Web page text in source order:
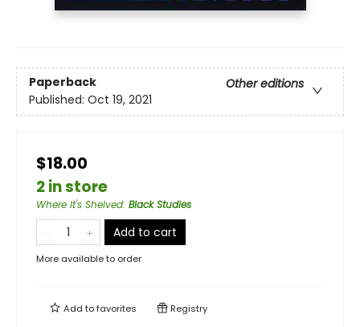
Paperback
Other editions
Published: Oct 19, 2021
$18.00
2 in store
Where It's Shelved: Black Studies
Add to cart
More available to order
Add tofavorites Registry